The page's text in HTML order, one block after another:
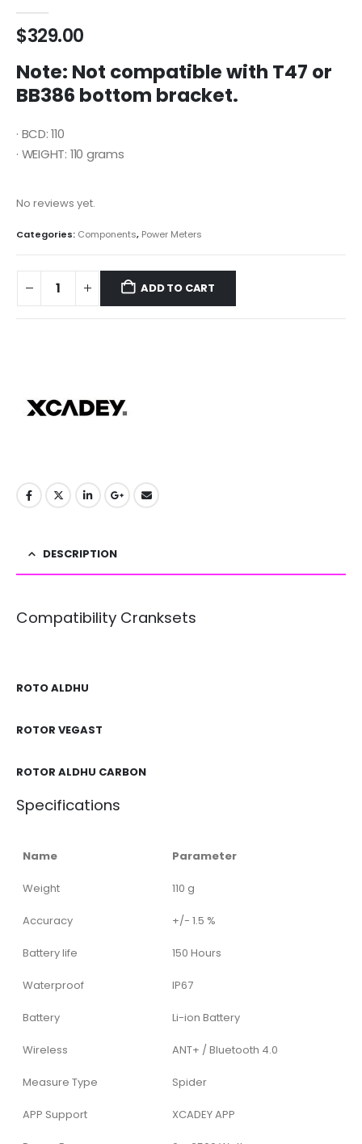
$329.00
Note: Not compatible with T47 or
BB386 bottom bracket.
· BCD: 110
· WEIGHT: 110 grams
No reviews yet.
Categories: Components, Power Meters
ADD TO CART
DESCRIPTION
Compatibility Cranksets
ROTO ALDHU
ROTOR VEGAST
ROTOR ALDHU CARBON
Specifications
Name Parameter
Weight 110 g
Accuracy +/- 1.5 %
Battery life 150 Hours
Waterproof IP67
Battery Li-ion Battery
Wireless ANT+ / Bluetooth 4.0
Measure Type Spider
APP Support XCADEY APP